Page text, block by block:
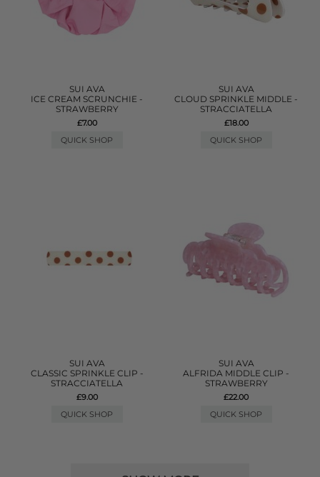
SUI AVA
ICE CREAM SCRUNCHIE -
STRAWBERRY
£7.00
QUICK SHOP
SUI AVA
CLOUD SPRINKLE MIDDLE -
STRACCIATELLA
£18.00
QUICK SHOP
SUI AVA
CLASSIC SPRINKLE CLIP -
STRACCIATELLA
£9.00
QUICK SHOP
SUI AVA
ALFRIDA MIDDLE CLIP -
STRAWBERRY
£22.00
QUICK SHOP